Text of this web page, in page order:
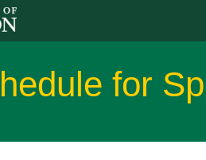
for